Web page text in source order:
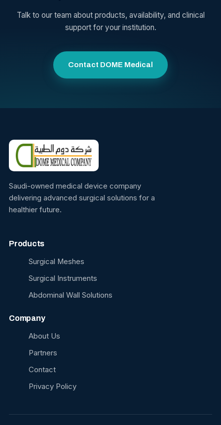
Talk to our team about products, availability, and clinical
support for your institution.
Contact DOME Medical
Saudi-owned medical device company
delivering advanced surgical solutions for a
healthier future.
Products
Surgical Meshes
Surgical Instruments
Abdominal Wall Solutions
Company
About Us
Partners
Contact
Privacy Policy